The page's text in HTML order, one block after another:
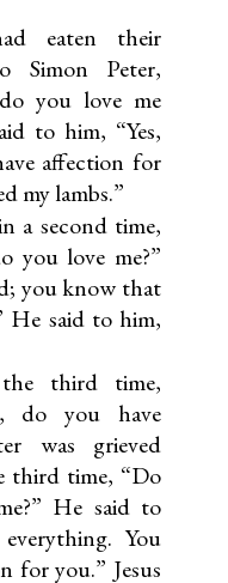
eaten their
Simon Peter,
you love me
to him, “Yes,
affection for
my lambs.”
a second time,
you love me?”
you know that
He said to him,
third time,
do you have
was grieved
third time, “Do
He said to
You
for you.” Jesus